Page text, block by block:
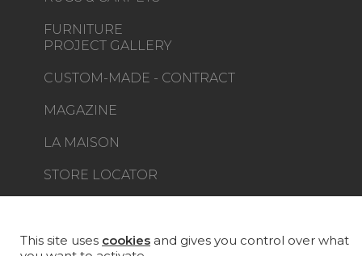
FURNITURE
PROJECT GALLERY
CUSTOM-MADE - CONTRACT
MAGAZINE
LA MAISON
STORE LOCATOR
This site uses cookies and gives you control over what